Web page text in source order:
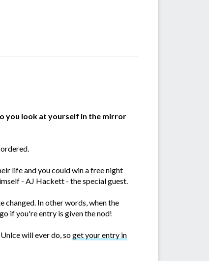
you look at yourself in the mirror
life and you could win a free night
- AJ Hackett - the special guest.
changed. In other words, when the
if you're entry is given the nod!
will ever do, soget your entry in